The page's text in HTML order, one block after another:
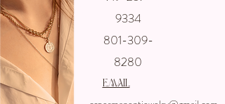
Get In touch
with us
9334
801-309-
8280
email